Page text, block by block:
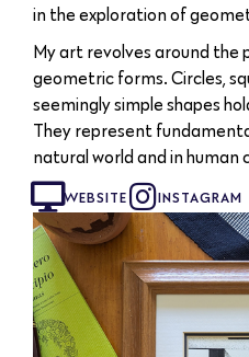
in the exploration of
My art revolves around the
geometric forms. Circles,
seemingly simple shapes
They represent
natural world and in human
WEBSITE INSTAGRAM